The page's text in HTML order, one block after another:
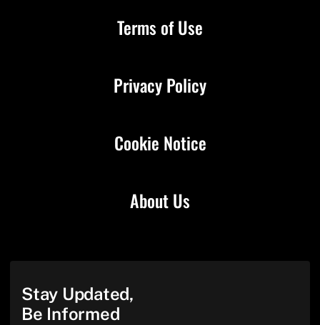
About Us
Terms of Use
Privacy Policy
Cookie Notice
Stay Updated,
Be Informed